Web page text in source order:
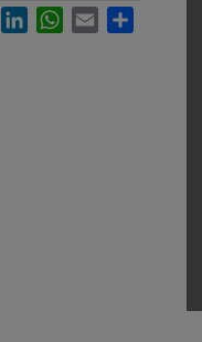
Facebook
LinkedInWhatsApp
Email